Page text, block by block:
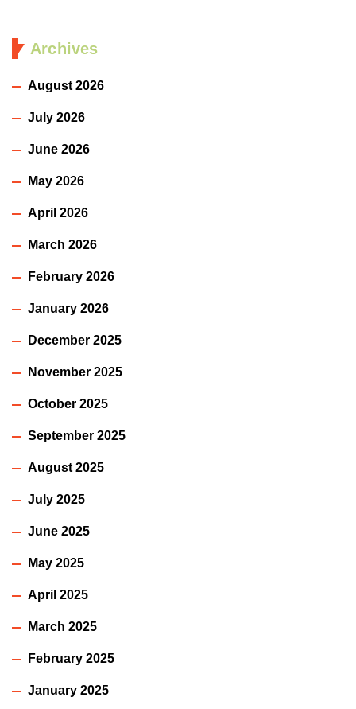
Archives
August 2026
July 2026
June 2026
May 2026
April 2026
March 2026
February 2026
January 2026
December 2025
November 2025
October 2025
September 2025
August 2025
July 2025
June 2025
May 2025
April 2025
March 2025
February 2025
January 2025